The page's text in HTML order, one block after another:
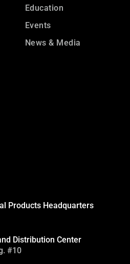
Education
Events
News & Media
Products Headquarters
Distribution Center
#10